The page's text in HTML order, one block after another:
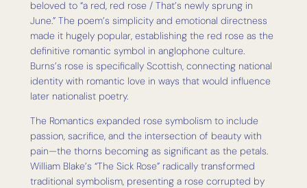
beloved to “a red, red rose / That’s newly sprung in
June.” The poem’s simplicity and emotional directness
made it hugely popular, establishing the red rose as the
definitive romantic symbol in anglophone culture.
Burns’s rose is specifically Scottish, connecting national
identity with romantic love in ways that would influence
later nationalist poetry.
The Romantics expanded rose symbolism to include
passion, sacrifice, and the intersection of beauty with
pain—the thorns becoming as significant as the petals.
William Blake’s “The Sick Rose” radically transformed
traditional symbolism, presenting a rose corrupted by